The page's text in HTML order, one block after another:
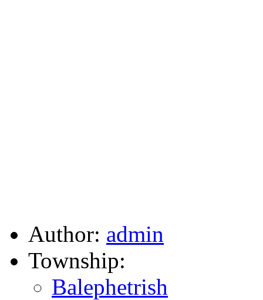
Author: admin
Township:
Balephetrish